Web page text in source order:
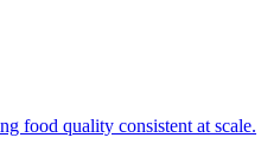
food quality consistent at scale.